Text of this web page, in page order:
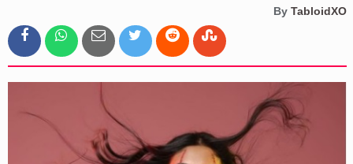
By TabloidXO